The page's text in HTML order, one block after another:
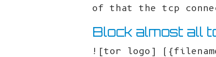
of that the tcp
Block almost all
![tor logo]